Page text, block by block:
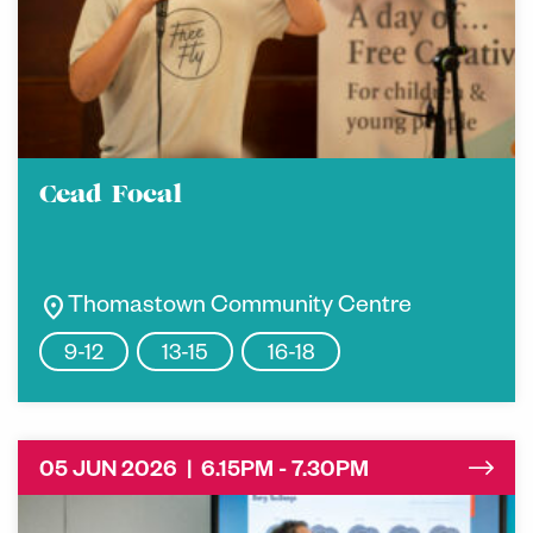
Cead Focal
location_on Thomastown Community Centre
9-12 13-15 16-18
05 JUN 2026 | 6.15PM - 7.30PM